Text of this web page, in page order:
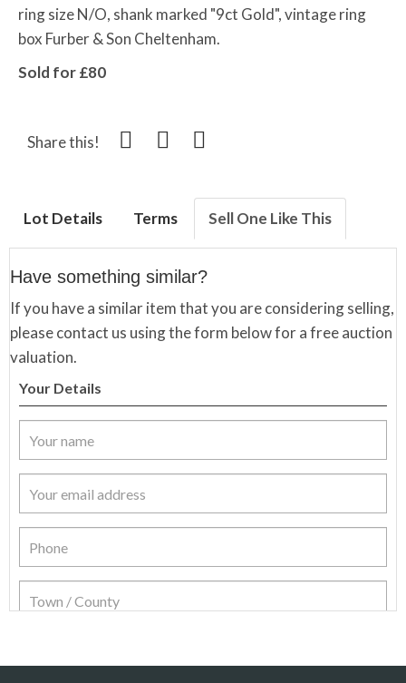
ring size N/O, shank marked "9ct Gold", vintage ring
box Furber & Son Cheltenham.
Sold for £80
Share this!
Lot Details Terms Sell One Like This
Have something similar?
If you have a similar item that you are considering selling,
please contact us using the form below for a free auction
valuation.
Your Details